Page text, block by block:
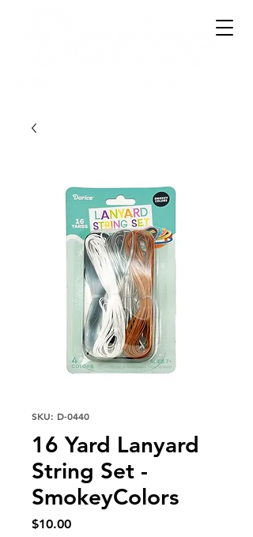
SKU: D-0440
16 Yard Lanyard
String Set -
SmokeyColors
$10.00Price